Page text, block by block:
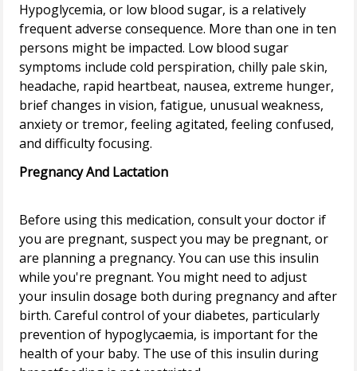
Hypoglycemia, or low blood sugar, is a relatively
frequent adverse consequence. More than one in ten
persons might be impacted. Low blood sugar
symptoms include cold perspiration, chilly pale skin,
headache, rapid heartbeat, nausea, extreme hunger,
brief changes in vision, fatigue, unusual weakness,
anxiety or tremor, feeling agitated, feeling confused,
Pregnancy And Lactation
Before using this medication, consult your doctor if
you are pregnant, suspect you may be pregnant, or
are planning a pregnancy. You can use this insulin
while you're pregnant. You might need to adjust
your insulin dosage both during pregnancy and after
birth. Careful control of your diabetes, particularly
prevention of hypoglycaemia, is important for the
health of your baby. The use of this insulin during